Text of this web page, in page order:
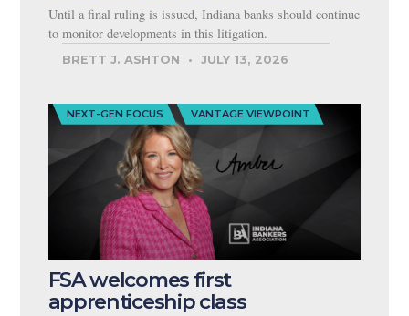
Until a final ruling is issued, Indiana banks should continue
to monitor developments in this litigation.
BRETT J. ASHTON JULY 13, 2026
NEXT-GEN FOCUS VANTAGE VIEWPOINT
FSA welcomes first
apprenticeship class